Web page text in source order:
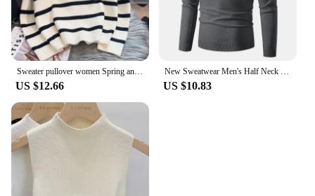
US $12.66 US $10.83